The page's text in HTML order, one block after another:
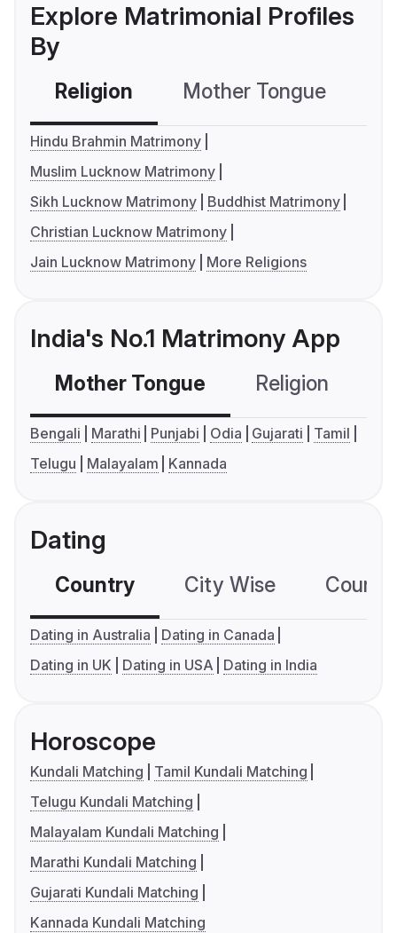
Explore Matrimonial Profiles
By
Religion Mother Tongue
Hindu Brahmin Matrimony
Muslim Lucknow Matrimony
Sikh Lucknow Matrimony
Buddhist Matrimony
Christian Lucknow Matrimony
Jain Lucknow Matrimony
More Religions
India's No.1 Matrimony App
Mother Tongue Religion
Bengali Marathi Punjabi Odia Gujarati
Tamil
Telugu
Malayalam Kannada
Dating
Country City Wise
Dating in Australia
Dating in Canada
Dating in UK
Dating in USA Dating in India
Horoscope
Kundali Matching
Tamil Kundali Matching
Telugu Kundali Matching
Malayalam Kundali Matching
Marathi Kundali Matching
Gujarati Kundali Matching
Kannada Kundali Matching